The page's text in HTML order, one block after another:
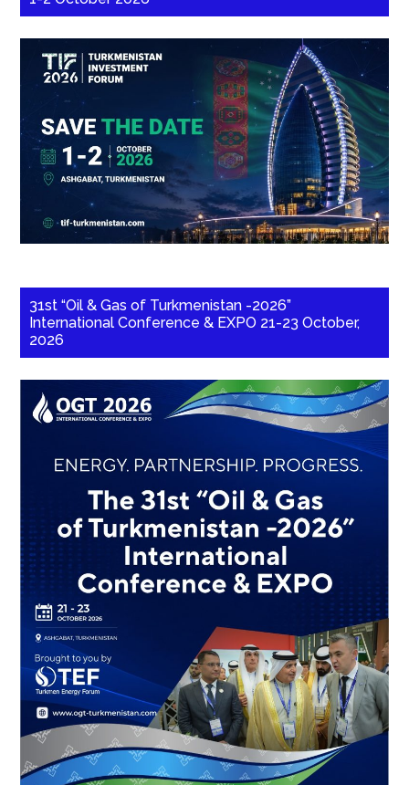
31st “Oil & Gas of Turkmenistan -2026”
International Conference & EXPO 21-23 October,
2026